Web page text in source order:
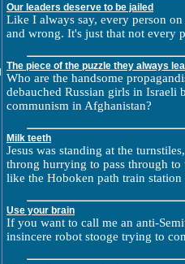
Our leaders deserve to be jailed
Like I always say, every person
and wrong. It's just that not every
The piece of the puzzle they always
Who are the handsome
debauched Russian girls in Israeli
communism in Afghanistan?
Milk teeth
Jesus was standing at the
throng hurrying to pass through
like the Hoboken path train station
Use your brain
If you want to call me an anti-
insincere robot stooge trying to